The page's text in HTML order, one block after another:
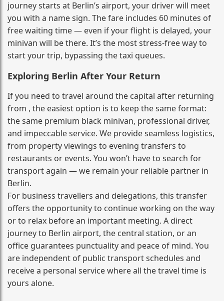
journey starts at Berlin’s airport, your driver will meet
you with a name sign. The fare includes 60 minutes of
free waiting time — even if your flight is delayed, your
minivan will be there. It’s the most stress‑free way to
start your trip, bypassing the taxi queues.
Exploring Berlin After Your Return
If you need to travel around the capital after returning
from , the easiest option is to keep the same format:
the same premium black minivan, professional driver,
and impeccable service. We provide seamless logistics,
from property viewings to evening transfers to
restaurants or events. You won’t have to search for
transport again — we remain your reliable partner in
Berlin.
For business travellers and delegations, this transfer
offers the opportunity to continue working on the way
or to relax before an important meeting. A direct
journey to Berlin airport, the central station, or an
office guarantees punctuality and peace of mind. You
are independent of public transport schedules and
receive a personal service where all the travel time is
yours alone.